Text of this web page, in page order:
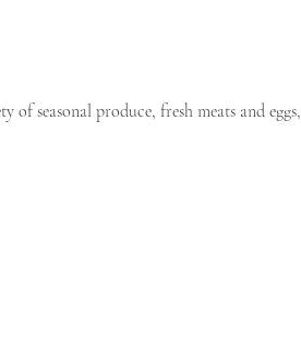
seasonal produce, fresh meats and eggs,